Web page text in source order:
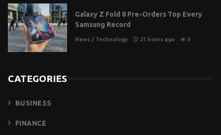
Galaxy Z Fold 8 Pre-Orders Top Every
Samsung Record
News / Technology 21 hours ago 5
CATEGORIES
BUSINESS
FINANCE